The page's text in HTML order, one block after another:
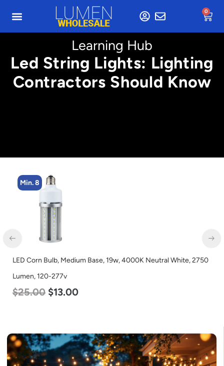
0
Learning Hub
Led String Lights: Lighting
Contractors Should Know
Min. 4
LED Corn Bulb, Medium Base, 54w, 5000K Daylight White, 6750
Lumen, 120-277v
$48.00 $29.00